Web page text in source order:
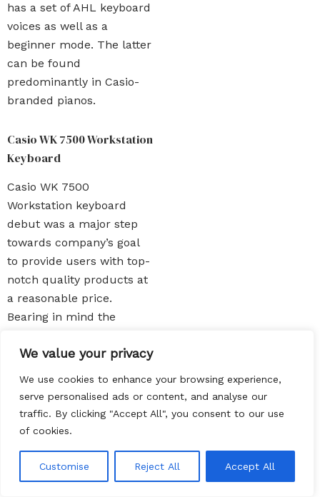
We value your privacy
We use cookies to enhance your browsing experience,
serve personalised ads or content, and analyse our
traffic. By clicking "Accept All", you consent to our use
of cookies.
Customise Reject All Accept All
has a set of AHL keyboard
voices as well as a
beginner mode. The latter
can be found
predominantly in Casio-
branded pianos.
Casio WK 7500 Workstation
Keyboard
Casio WK 7500
Workstation keyboard
debut was a major step
towards company’s goal
to provide users with top-
notch quality products at
a reasonable price.
Bearing in mind the
product, it sounds almost
unrealistic that it is
among the best cheap
digitalpianos out there.
The greatest advantage of
organ option. Well, you
should not expect an
EN